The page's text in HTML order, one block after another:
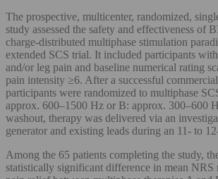
The prospective, multicenter, randomized,
study assessed the safety and effectiveness of
charge-distributed multiphase stimulation
extended SCS trial. It included participants
and/or leg pain and baseline numerical rating
pain intensity ≥6. After a successful
participants were randomized to multiphase
approx. 600–1500 Hz or B: approx. 300–600
washout, therapy was delivered via an
generator and existing leads during an 11- to
Among the 65 patients completing the study,
statistically significant difference in mean NRS